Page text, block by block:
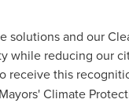
and our
while reducing our
receive this
Climate